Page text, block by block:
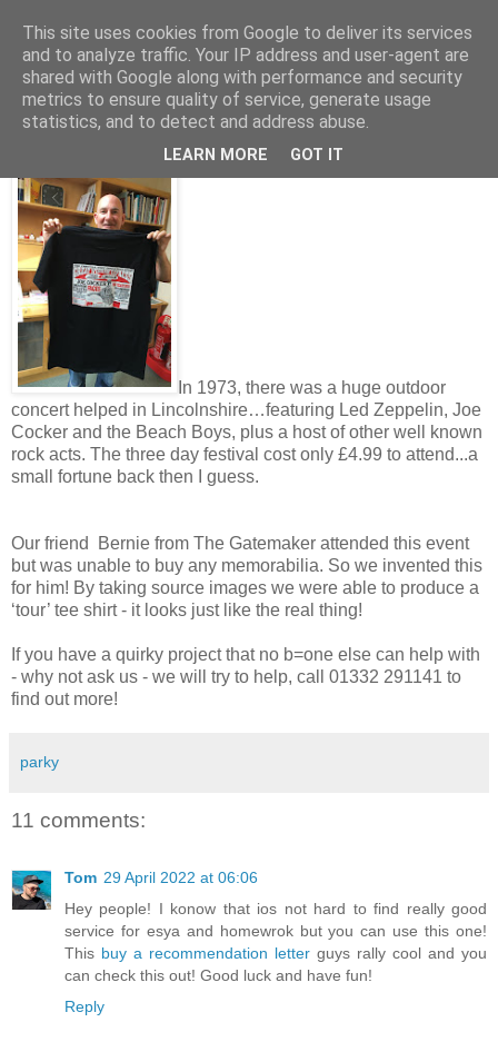
Friday, September 06, 2019
Led Zeppelin in Lincoln for only £4.99
In 1973, there was a huge outdoor
concert helped in Lincolnshire…featuring Led Zeppelin, Joe
Cocker and the Beach Boys, plus a host of other well known
rock acts. The three day festival cost only £4.99 to attend...a
small fortune back then I guess.
Our friend Bernie from The Gatemaker attended this event
but was unable to buy any memorabilia. So we invented this
for him! By taking source images we were able to produce a
‘tour’ tee shirt - it looks just like the real thing!
If you have a quirky project that no b=one else can help with
- why not ask us - we will try to help, call 01332 291141 to
find out more!
parky
11 comments:
Tom 29 April 2022 at 06:06
Hey people! I konow that ios not hard to find really good
service for esya and homewrok but you can use this one!
This buy a recommendation letter guys rally cool and you
can check this out! Good luck and have fun!
Reply
This site uses cookies from Google to deliver its services
and to analyze traffic. Your IP address and user-agent are
shared with Google along with performance and security
metrics to ensure quality of service, generate usage
statistics, and to detect and address abuse.
LEARN MORE GOT IT